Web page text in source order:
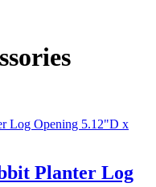
Planter Log